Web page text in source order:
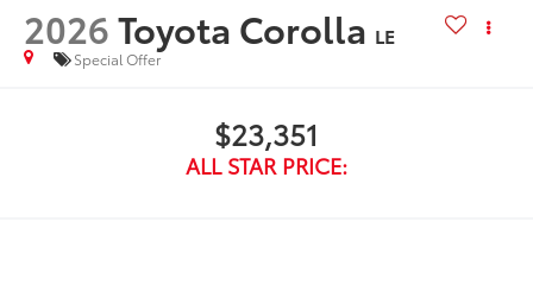
2026Toyota Corolla LE
Special Offer
$23,351
ALL STAR PRICE: